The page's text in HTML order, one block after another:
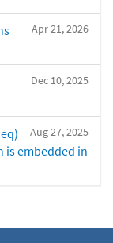
Apr 21, 2026
Dec 10, 2025
Aug 27, 2025
is embedded in